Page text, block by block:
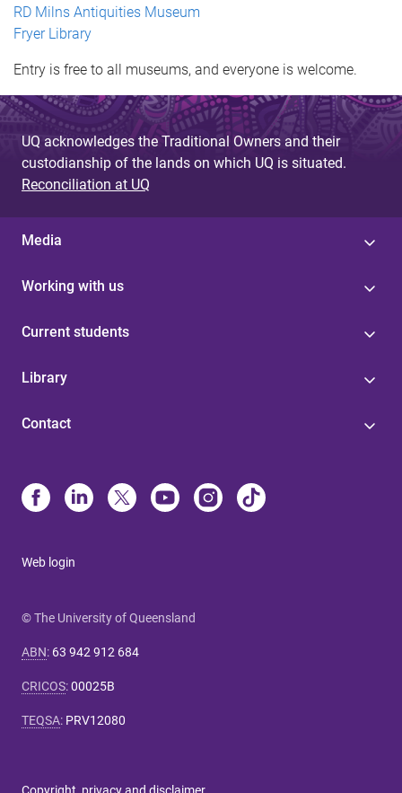
RD Milns Antiquities Museum
Fryer Library
Entry is free to all museums, and everyone is welcome.
UQ acknowledges the Traditional Owners and their
custodianship of the lands on which UQ is situated.
Reconciliation at UQ
Media
Working with us
Current students
Library
Contact
Web login
© The University of Queensland
ABN: 63 942 912 684
CRICOS:00025B
TEQSA: PRV12080
Copyright, privacy and disclaimer